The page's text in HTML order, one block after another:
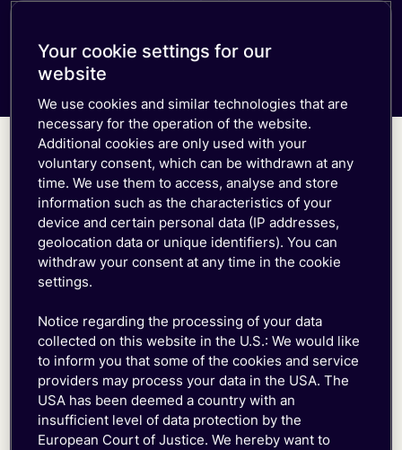
emnify Portal Walk-Through
IoT Glossary
Log in
It's time to act
Why take chances? Opt for IoT connectivity
engineered for resilience:
Multi-IMSI Redundant Network Access
Intelligent SIM with Automatic Network Fail-
over
Guaranteed uptime and 24/7 Premium Support
Get in touch with us to find out how we can
help you migrate your IoT deployment to the
Your cookie settings for our
website
We use cookies and similar technologies that are
necessary for the operation of the website.
Additional cookies are only used with your
voluntary consent, which can be withdrawn at any
time. We use them to access, analyse and store
information such as the characteristics of your
device and certain personal data (IP addresses,
geolocation data or unique identifiers). You can
withdraw your consent at any time in the cookie
settings.
Notice regarding the processing of your data
collected on this website in the U.S.: We would like
to inform you that some of the cookies and service
providers may process your data in the USA. The
USA has been deemed a country with an
insufficient level of data protection by the
European Court of Justice. We hereby want to